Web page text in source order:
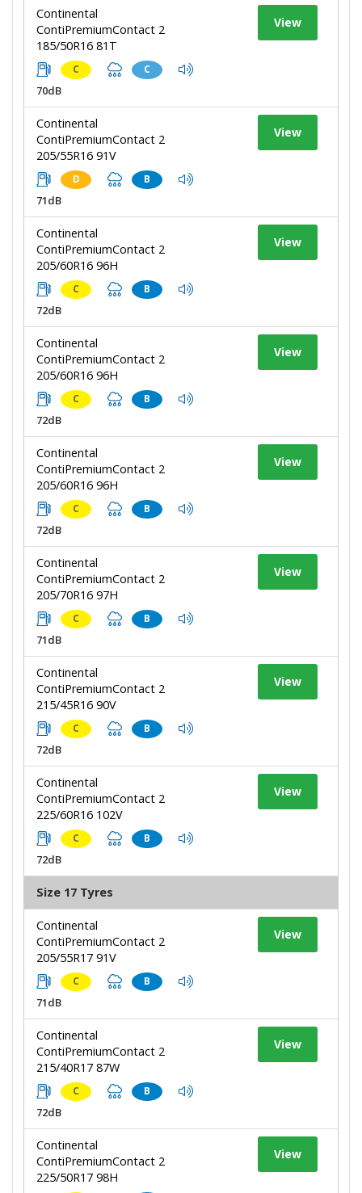
Continental
ContiPremiumContact 2
185/50R16 81T
C C
70dB
View
Continental
ContiPremiumContact 2
205/55R16 91V
D B
71dB
View
Continental
ContiPremiumContact 2
205/60R16 96H
C B
72dB
View
Continental
ContiPremiumContact 2
205/60R16 96H
C B
72dB
View
Continental
ContiPremiumContact 2
205/60R16 96H
C B
72dB
View
Continental
ContiPremiumContact 2
205/70R16 97H
C B
71dB
View
Continental
ContiPremiumContact 2
215/45R16 90V
C B
72dB
View
Continental
ContiPremiumContact 2
225/60R16 102V
C B
72dB
View
Size 17 Tyres
Continental
ContiPremiumContact 2
205/55R17 91V
C B
71dB
View
Continental
ContiPremiumContact 2
215/40R17 87W
C B
72dB
View
Continental
ContiPremiumContact 2
225/50R17 98H
View